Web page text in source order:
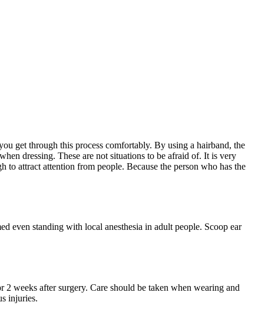
get through this process comfortably. By using a hairband, the
dressing. These are not situations to be afraid of. It is very
to attract attention from people. Because the person who has the
even standing with local anesthesia in adult people. Scoop ear
weeks after surgery. Care should be taken when wearing and
injuries.